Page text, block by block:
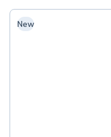
New